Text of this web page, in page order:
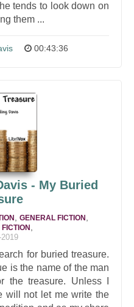
tends to look down on
them ...
00:43:36
- My Buried
GENERAL FICTION
for buried treasure.
is the name of the man
the treasure. Unless I
will not let me write the